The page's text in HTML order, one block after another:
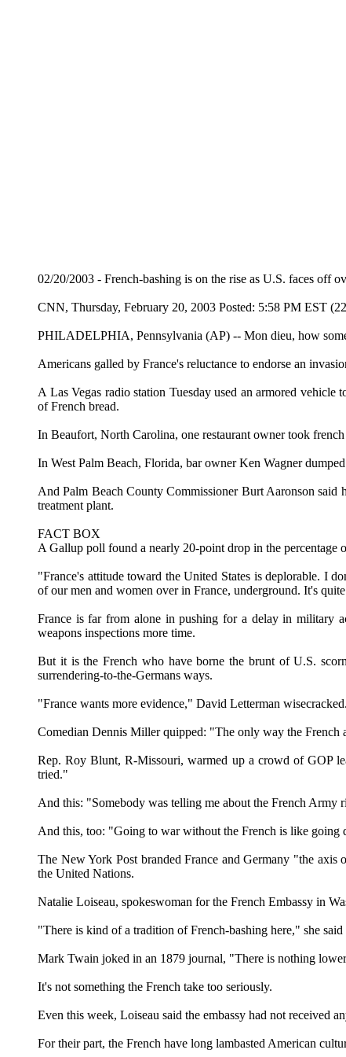
02/20/2003 - French-bashing is on the rise as U.S. faces off
CNN, Thursday, February 20, 2003 Posted: 5:58 PM EST
PHILADELPHIA, Pennsylvania (AP) -- Mon dieu, how
Americans galled by France's reluctance to endorse an
A Las Vegas radio station Tuesday used an armored
of French bread.
In Beaufort, North Carolina, one restaurant owner took
In West Palm Beach, Florida, bar owner Ken Wagner
And Palm Beach County Commissioner Burt Aaronson
treatment plant.
FACT BOX
A Gallup poll found a nearly 20-point drop in the
"France's attitude toward the United States is deplorable. I
of our men and women over in France, underground. It's
France is far from alone in pushing for a delay in military
weapons inspections more time.
But it is the French who have borne the brunt of U.S.
surrendering-to-the-Germans ways.
"France wants more evidence," David Letterman
Comedian Dennis Miller quipped: "The only way the
Rep. Roy Blunt, R-Missouri, warmed up a crowd of GOP
tried."
And this: "Somebody was telling me about the French Army
And this, too: "Going to war without the French is like going
The New York Post branded France and Germany "the axis
the United Nations.
Natalie Loiseau, spokeswoman for the French Embassy in
"There is kind of a tradition of French-bashing here," she
Mark Twain joked in an 1879 journal, "There is nothing
It's not something the French take too seriously.
Even this week, Loiseau said the embassy had not received
For their part, the French have long lambasted American